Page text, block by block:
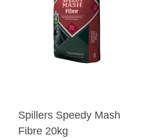
Spillers Speedy Mash
Fibre 20kg